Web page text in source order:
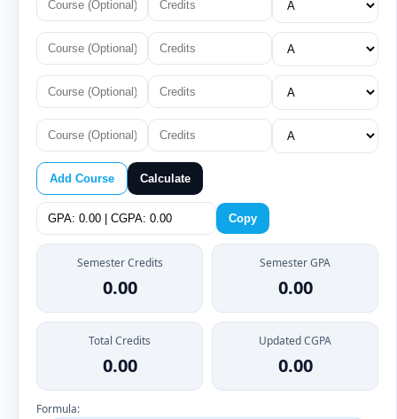
Add Course Calculate
Copy
Semester Credits
0.00
Semester GPA
0.00
Total Credits
0.00
Updated CGPA
0.00
Formula: